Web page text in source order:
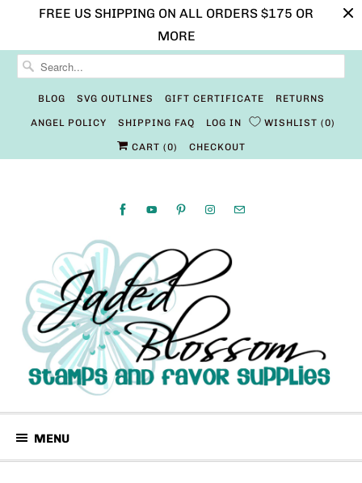
FREE US SHIPPING ON ALL ORDERS $175 OR
MORE
BLOG SVG OUTLINES GIFT CERTIFICATE RETURNS
ANGEL POLICY SHIPPING FAQ LOG IN WISHLIST 0
CART (0) CHECKOUT
MENU